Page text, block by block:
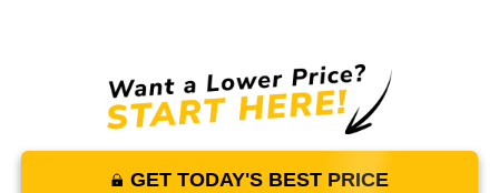
GET TODAY'S BEST PRICE